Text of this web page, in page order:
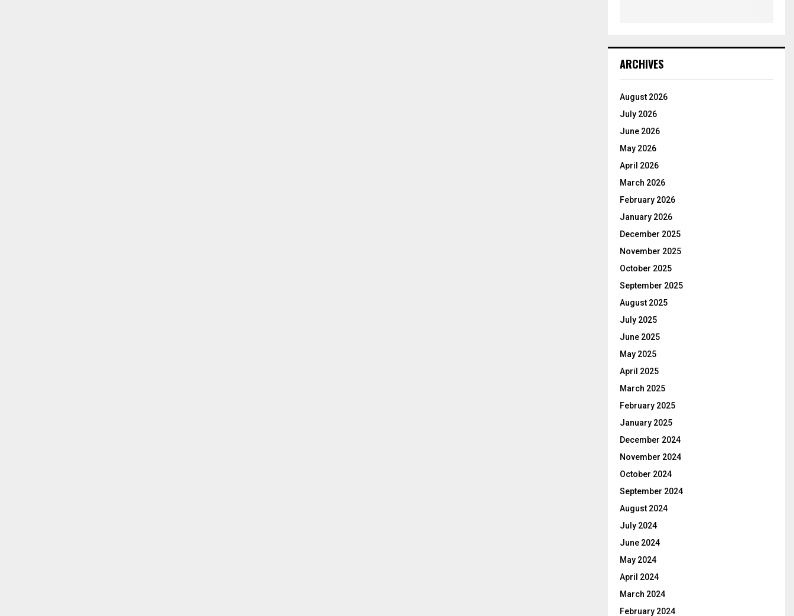
ARCHIVES
August 2026
July 2026
June 2026
May 2026
April 2026
March 2026
February 2026
January 2026
December 2025
November 2025
October 2025
September 2025
August 2025
July 2025
June 2025
May 2025
April 2025
March 2025
February 2025
January 2025
December 2024
November 2024
October 2024
September 2024
August 2024
July 2024
June 2024
May 2024
April 2024
March 2024
February 2024